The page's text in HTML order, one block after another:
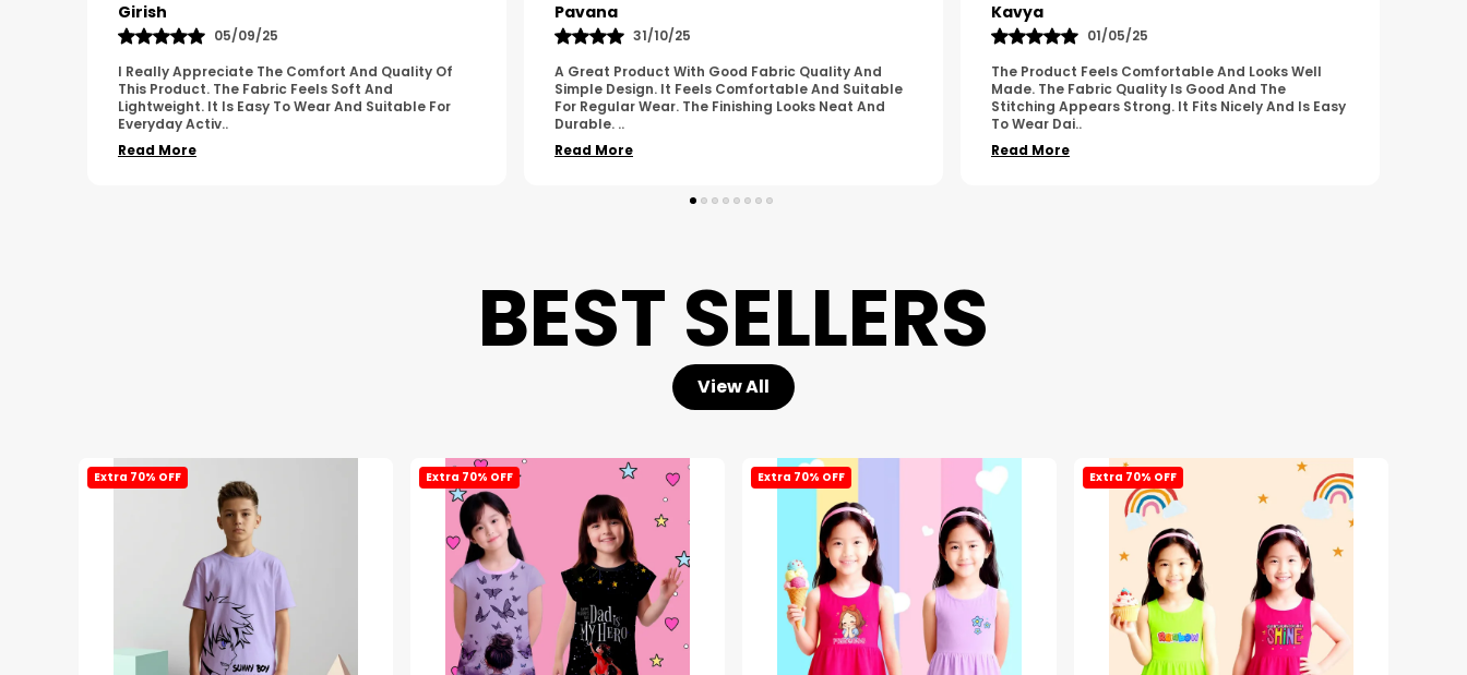
Pavana
31/10/25
A Great Product With Good Fabric Quality And
Simple Design. It Feels Comfortable And Suitable
For Regular Wear. The Finishing Looks Neat And
Durable...
Read More
Kavya
01/05/25
The Product Feels Comfortable And Looks Well
Made. The Fabric Quality Is Good And The
Stitching Appears Strong. It Fits Nicely And Is Easy
To Wear Dai
Read More
Harish
01/11/25
I Am Impressed With The Overall Quality Of This
Product. The Material Feels Comfortable And
Durable. The Design Looks Attractive And Neat. It
Works We..
Read More
BEST SELLERS
View All
Extra 70% OFF Extra 70% OFF Extra 70% OFF Extra 70% OFF